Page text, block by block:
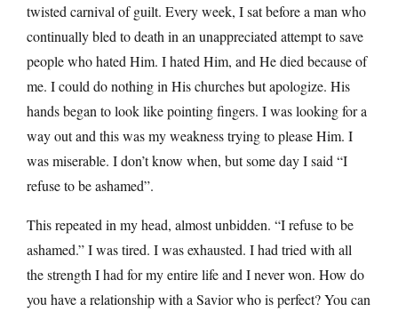
twisted carnival of guilt. Every week, I sat before a man who
continually bled to death in an unappreciated attempt to save
people who hated Him. I hated Him, and He died because of
me. I could do nothing in His churches but apologize. His
hands began to look like pointing fingers. I was looking for a
way out and this was my weakness trying to please Him. I
was miserable. I don’t know when, but some day I said “I
refuse to be ashamed”.
This repeated in my head, almost unbidden. “I refuse to be
ashamed.” I was tired. I was exhausted. I had tried with all
the strength I had for my entire life and I never won. How do
you have a relationship with a Savior who is perfect? You can